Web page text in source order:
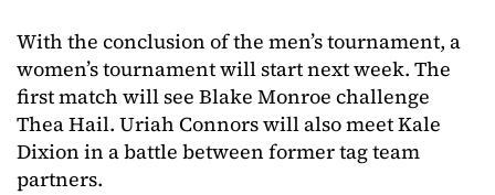
With the conclusion of the men’s tournament, a
women’s tournament will start next week. The
first match will see Blake Monroe challenge
Thea Hail. Uriah Connors will also meet Kale
Dixion in a battle between former tag team
partners.